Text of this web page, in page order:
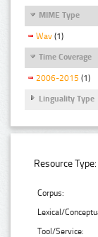
MIME Type
Wav (1)
Time Coverage
2006-2015 (1)
Linguality Type
Resource Type:
Corpus:
Lexical/
Tool/Service: